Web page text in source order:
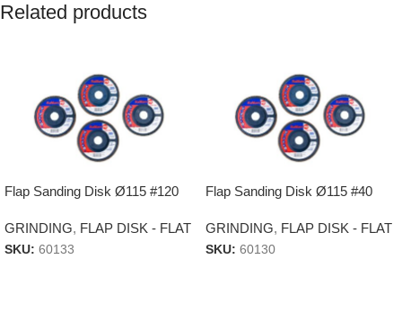
Related products
Flap Sanding Disk Ø115 #120
GRINDING, FLAP DISK - FLAT
SKU: 60133
Flap Sanding Disk Ø115 #40
GRINDING, FLAP DISK - FLAT
SKU: 60130